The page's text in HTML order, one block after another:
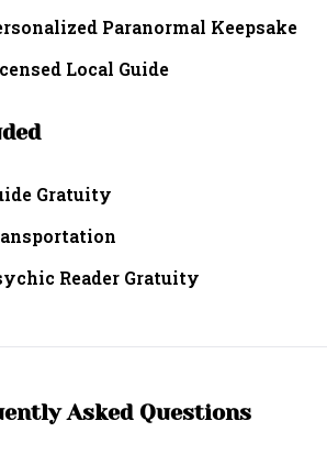
Paranormal Keepsake
Local Guide
Gratuity
Reader Gratuity
Asked Questions